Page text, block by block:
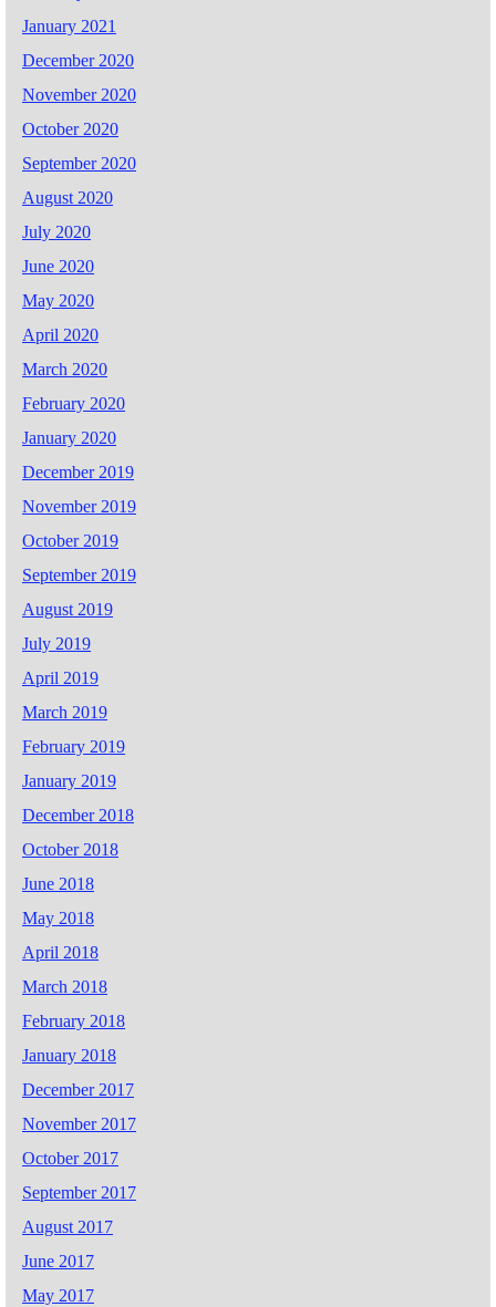
January 2021
December 2020
November 2020
October 2020
September 2020
August 2020
July 2020
June 2020
May 2020
April 2020
March 2020
February 2020
January 2020
December 2019
November 2019
October 2019
September 2019
August 2019
July 2019
April 2019
March 2019
February 2019
January 2019
December 2018
October 2018
June 2018
May 2018
April 2018
March 2018
February 2018
January 2018
December 2017
November 2017
October 2017
September 2017
August 2017
June 2017
May 2017